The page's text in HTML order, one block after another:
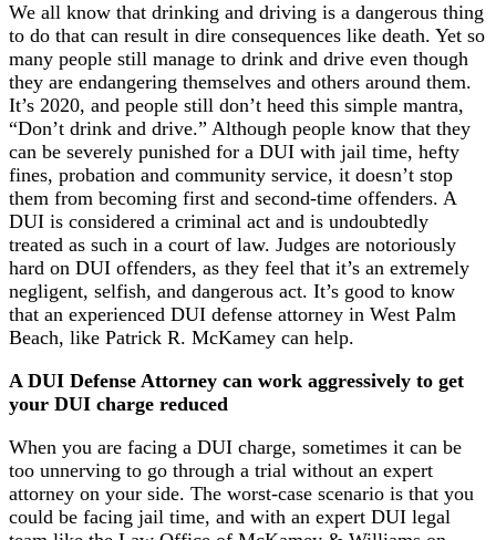
We all know that drinking and driving is a dangerous thing
to do that can result in dire consequences like death. Yet so
many people still manage to drink and drive even though
they are endangering themselves and others around them.
It’s 2020, and people still don’t heed this simple mantra,
“Don’t drink and drive.” Although people know that they
can be severely punished for a DUI with jail time, hefty
fines, probation and community service, it doesn’t stop
them from becoming first and second-time offenders. A
DUI is considered a criminal act and is undoubtedly
treated as such in a court of law. Judges are notoriously
hard on DUI offenders, as they feel that it’s an extremely
negligent, selfish, and dangerous act. It’s good to know
that an experienced DUI defense attorney in West Palm
Beach, like Patrick R. McKamey can help.
A DUI Defense Attorney can work aggressively to get
your DUI charge reduced
When you are facing a DUI charge, sometimes it can be
too unnerving to go through a trial without an expert
attorney on your side. The worst-case scenario is that you
could be facing jail time, and with an expert DUI legal